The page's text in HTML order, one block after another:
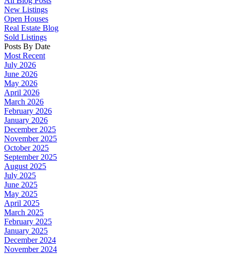
New Listings
Open Houses
Real Estate Blog
Sold Listings
Posts By Date
Most Recent
July 2026
June 2026
May 2026
April 2026
March 2026
February 2026
January 2026
December 2025
November 2025
October 2025
September 2025
August 2025
July 2025
June 2025
May 2025
April 2025
March 2025
February 2025
January 2025
December 2024
November 2024